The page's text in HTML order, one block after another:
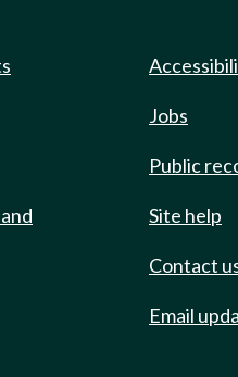
Jobs
Public
Site help
Contact
Email